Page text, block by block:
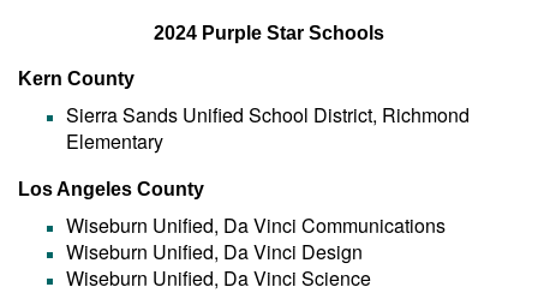
2024 Purple Star Schools
Kern County
Sierra Sands Unified School District, Richmond
Elementary
Los Angeles County
Wiseburn Unified, Da Vinci Communications
Wiseburn Unified, Da Vinci Design
Wiseburn Unified, Da Vinci Science